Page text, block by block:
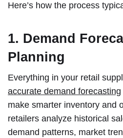
Here’s how the process
1. Demand
Planning
Everything in your retail
accurate demand forecasting
make smarter inventory and
retailers analyze historical
demand patterns, market